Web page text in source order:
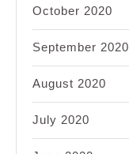
October 2020
September 2020
August 2020
July 2020